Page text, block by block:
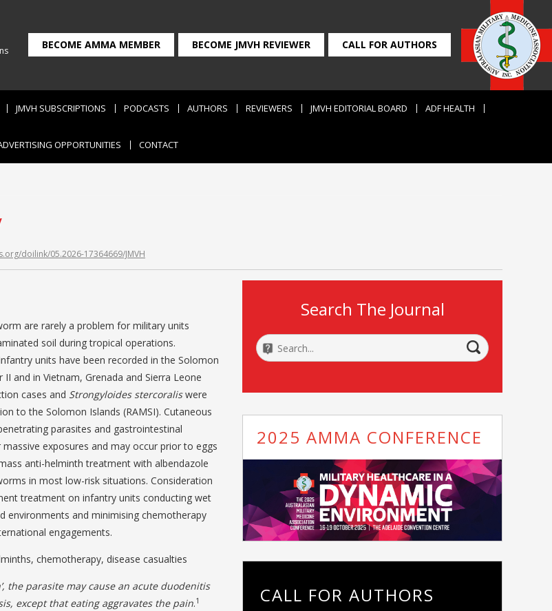
BECOME AMMA MEMBER BECOME JMVH REVIEWER CALL FOR AUTHORS
JMVH SUBSCRIPTIONS PODCASTS AUTHORS REVIEWERS JMVH EDITORIAL BOARD ADF HEALTH
OPPORTUNITIES CONTACT
doilink/05.2026-17364669/JMVH
are rarely a problem for military units
soil during tropical operations.
units have been recorded in the Solomon
and in Vietnam, Grenada and Sierra Leone
cases and Strongyloides stercoraliswere
to the Solomon Islands (RAMSI). Cutaneous
parasites and gastrointestinal
exposures and may occur prior to eggs
anti-helminth treatment with albendazole
in most low-risk situations. Consideration
treatment on infantry units conducting wet
environments and minimising chemotherapy
engagements.
chemotherapy, disease casualties
the parasite may cause an acute duodenitis
except that eating aggravates the pain.1
Search The Journal
2025 AMMA CONFERENCE
CALL FOR AUTHORS